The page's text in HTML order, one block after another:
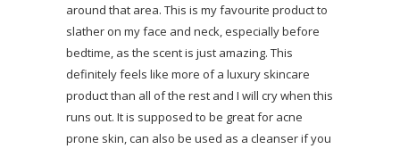
around that area. This is my favourite product to
slather on my face and neck, especially before
bedtime, as the scent is just amazing. This
definitely feels like more of a luxury skincare
product than all of the rest and I will cry when this
runs out. It is supposed to be great for acne
prone skin, can also be used as a cleanser if you